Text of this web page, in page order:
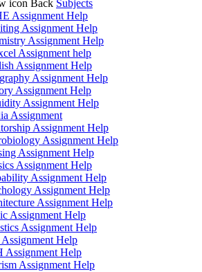
Back Subjects
Assignment Help
Assignment Help
Assignment Help
Assignment help
Assignment Help
Assignment Help
Assignment Help
Assignment Help
Assignment
Assignment Help
Assignment Help
Assignment Help
Assignment Help
Assignment Help
Assignment Help
Assignment Help
Assignment Help
Assignment Help
Help
Assignment Help
Assignment Help